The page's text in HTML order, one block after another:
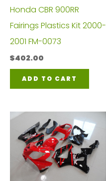
Honda CBR 900RR
Fairings Plastics Kit 2000-
2001 FM-0073
$402.00
ADD TO CART